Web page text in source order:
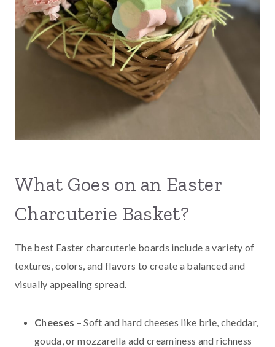
What Goes on an Easter
Charcuterie Basket?
The best Easter charcuterie boards include a variety of
textures, colors, and flavors to create a balanced and
visually appealing spread.
Cheeses – Soft and hard cheeses like brie, cheddar,
gouda, or mozzarella add creaminess and richness